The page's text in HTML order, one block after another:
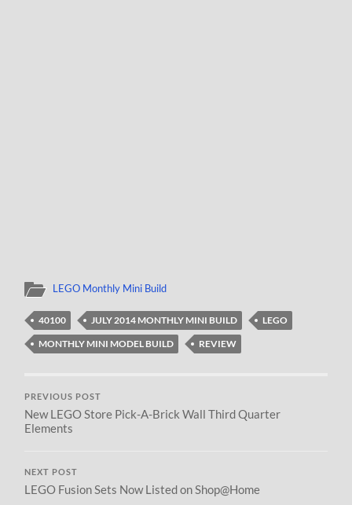
LEGO Monthly Mini Build
40100 JULY 2014 MONTHLY MINI BUILD
LEGO
MONTHLY MINI MODEL BUILD
REVIEW
PREVIOUS POST
New LEGO Store Pick-A-Brick Wall Third Quarter
Elements
NEXT POST
LEGO Fusion Sets Now Listed on Shop@Home